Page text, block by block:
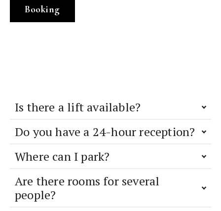
Booking
Is there a lift available?
Do you have a 24-hour reception?
Where can I park?
Are there rooms for several
people?